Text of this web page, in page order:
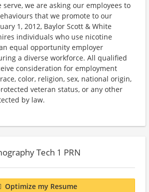
we are asking our employees to
that we promote to our
1, 2012, Baylor Scott & White
individuals who use nicotine
equal opportunity employer
a diverse workforce. All qualified
consideration for employment
color, religion, sex, national origin,
veteran status, or any other
by law.
Tech 1 PRN
Optimize my Resume